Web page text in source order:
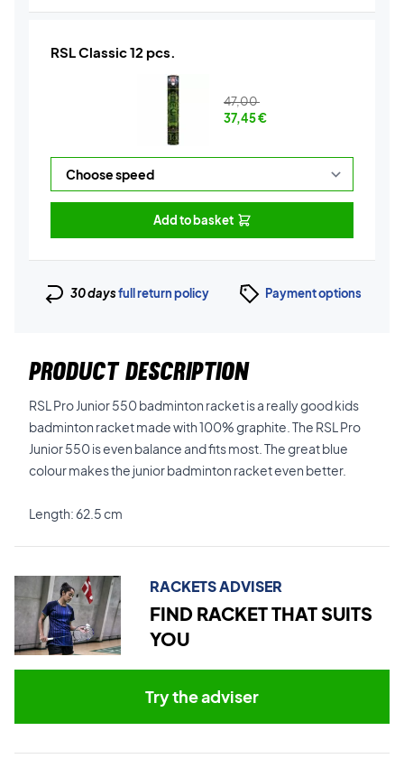
RSL Classic 12 pcs.
47,00
37,45€
Add to basket
30 daysfull return policy Payment options
PRODUCT DESCRIPTION
RSL Pro Junior 550 badminton racket is a really good kids
badminton racket made with 100% graphite. The RSL Pro
Junior 550 is even balance and fits most. The great blue
colour makes the junior badminton racket even better.
Length: 62.5 cm
RACKETS ADVISER
FIND RACKET THAT SUITS
YOU
Try the adviser